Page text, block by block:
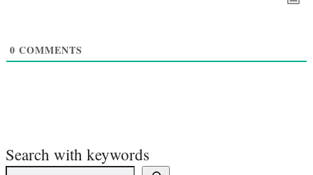
0 COMMENTS
Search with keywords